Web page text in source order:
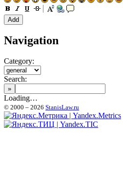
Navigation
Category:
Search:
Loading…
© 2000 – 2026 StanisLaw.ru